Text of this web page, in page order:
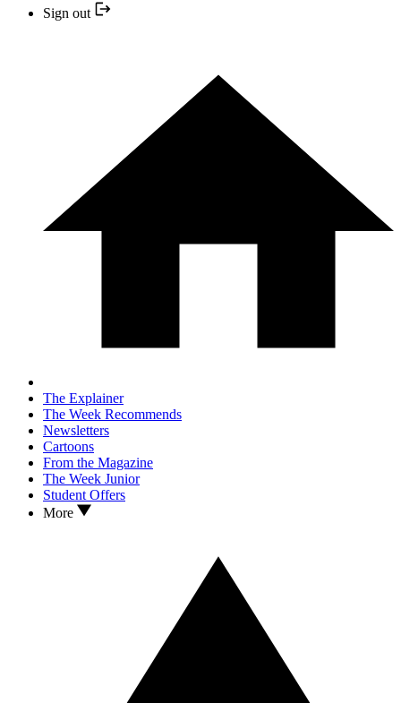
Sign out
The Explainer
The Week Recommends
Newsletters
Cartoons
From the Magazine
The Week Junior
Student Offers
More